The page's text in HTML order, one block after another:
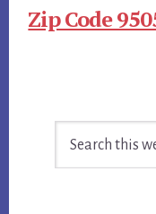
Zip Code
Sidebar